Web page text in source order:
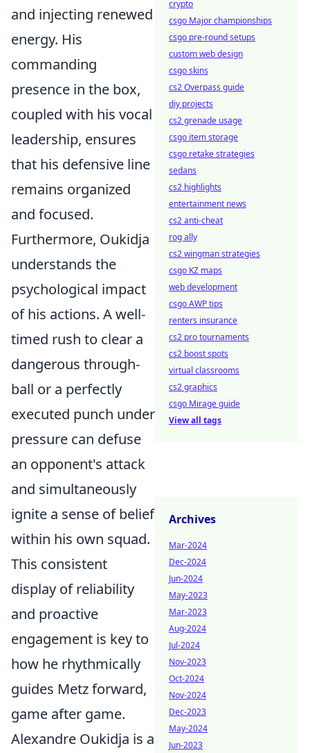
and injecting renewed
energy. His
commanding
presence in the box,
coupled with his vocal
leadership, ensures
that his defensive line
remains organized
and focused.
Furthermore, Oukidja
understands the
psychological impact
of his actions. A well-
timed rush to clear a
dangerous through-
ball or a perfectly
executed punch under
pressure can defuse
an opponent's attack
and simultaneously
ignite a sense of belief
within his own squad.
This consistent
display of reliability
and proactive
engagement is key to
how he rhythmically
guides Metz forward,
game after game.
Alexandre Oukidja is a
crypto
csgo Major championships
csgo pre-round setups
custom web design
csgo skins
cs2 Overpass guide
diy projects
cs2 grenade usage
csgo item storage
csgo retake strategies
sedans
cs2 highlights
entertainment news
cs2 anti-cheat
rog ally
cs2 wingman strategies
csgo KZ maps
web development
csgo AWP tips
renters insurance
cs2 pro tournaments
cs2 boost spots
virtual classrooms
cs2 graphics
csgo Mirage guide
View all tags
Archives
Mar-2024
Dec-2024
Jun-2024
May-2023
Mar-2023
Aug-2024
Jul-2024
Nov-2023
Oct-2024
Nov-2024
Dec-2023
May-2024
Jun-2023